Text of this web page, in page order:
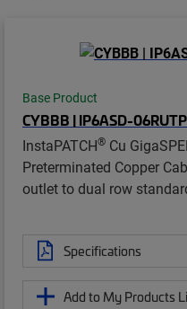
Base Product
CYBBB | IP6ASD-
InstaPATCH® Cu
Preterminated Copper
outlet to dual row
Specifications
Add to My Products